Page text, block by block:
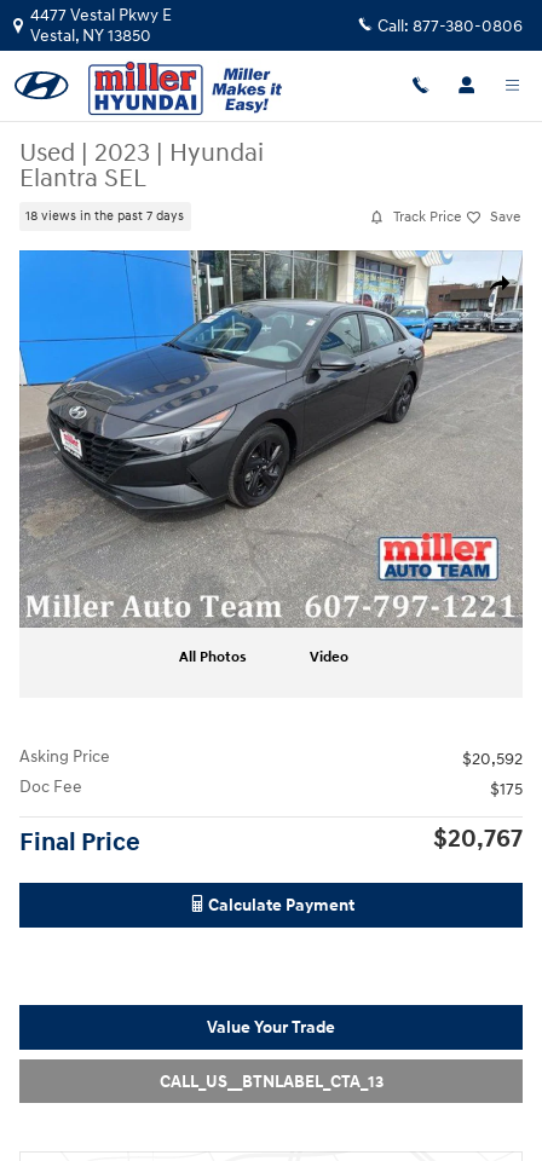
Skip to main content
4477 Vestal Pkwy E
Vestal, NY13850 Call: 877-380-0806
Used | 2023 | Hyundai
Elantra SEL
18 views in the past 7 days Track Price Save
Share
Used 2023 Hyundai Elantra SEL Sedan Photo 1 of 16
All Photos Video
Asking Price
$20,592
Doc Fee
$175
Final Price $20,767
Calculate Payment
Value Your Trade
CALL_US__BTNLABEL_CTA_13